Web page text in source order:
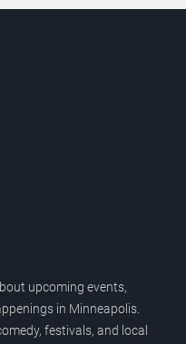
upcoming events,
in Minneapolis.
festivals, and local